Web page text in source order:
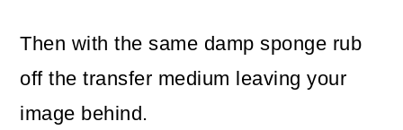
Then with the same damp sponge rub
off the transfer medium leaving your
image behind.